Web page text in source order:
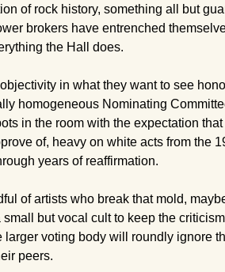
of rock history, something all but
brokers have entrenched
the Hall does.
in what they want to see
homogeneous Nominating
in the room with the expectation
of, heavy on white acts from the
years of reaffirmation.
of artists who break that mold,
but vocal cult to keep the
larger voting body will roundly ignore
peers.